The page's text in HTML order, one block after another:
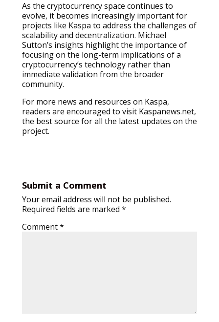
As the cryptocurrency space continues to
evolve, it becomes increasingly important for
projects like Kaspa to address the challenges of
scalability and decentralization. Michael
Sutton’s insights highlight the importance of
focusing on the long-term implications of a
cryptocurrency’s technology rather than
immediate validation from the broader
community.
For more news and resources on Kaspa,
readers are encouraged to visit Kaspanews.net,
the best source for all the latest updates on the
project.
Submit a Comment
Your email address will not be published.
Required fields are marked *
Comment*